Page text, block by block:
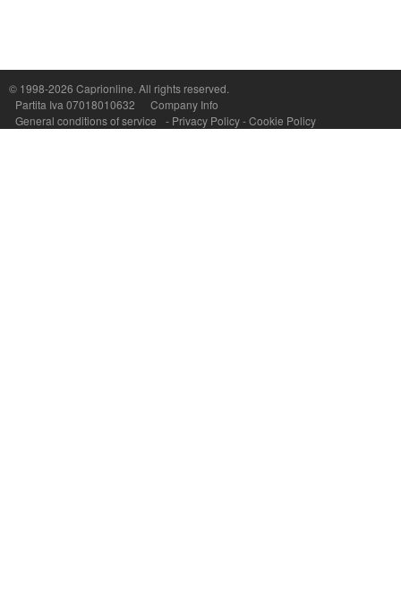
© 1998-2026 Caprionline. All rights reserved.
Partita Iva 07018010632
Company Info
General conditions of service
- Privacy Policy-Cookie Policy
Capri On Line Srl, Via Le Botteghe 10a - 80073 CAPRI (NA) Italy
P.Iva, C.F. e n.Reg.Imprese Napoli: 07018010632 - Rea n.557643